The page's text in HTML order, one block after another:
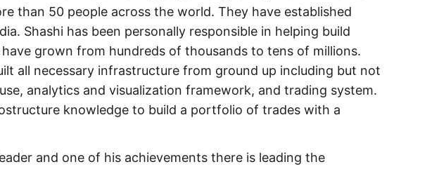
than 50 people across the world. They have established
Shashi has been personally responsible in helping build
grown from hundreds of thousands to tens of millions.
all necessary infrastructure from ground up including but not
analytics and visualization framework, and trading system.
knowledge to build a portfolio of trades with a
and one of his achievements there is leading the